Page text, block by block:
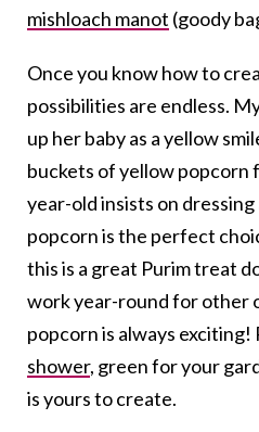
mishloach manot (goody
Once you know how to
possibilities are endless.
up her baby as a yellow
buckets of yellow popcorn
year-old insists on dressing
popcorn is the perfect
this is a great Purim treat
work year-round for other
popcorn is always exciting!
shower, green for your
is yours to create.